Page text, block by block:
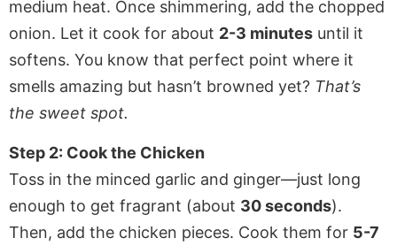
medium heat. Once shimmering, add the chopped
onion. Let it cook for about 2-3 minutes until it
softens. You know that perfect point where it
smells amazing but hasn’t browned yet? That’s
the sweet spot.
Step 2: Cook the Chicken
Toss in the minced garlic and ginger—just long
enough to get fragrant (about 30 seconds).
Then, add the chicken pieces. Cook them for 5-7